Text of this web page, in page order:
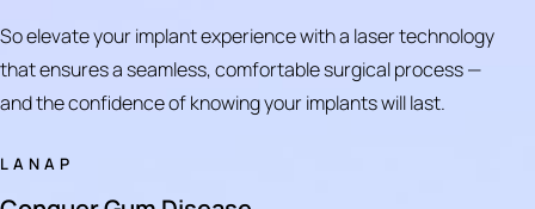
So elevate your implant experience with a laser technology
that ensures a seamless, comfortable surgical process —
and the confidence of knowing your implants will last.
LANAP